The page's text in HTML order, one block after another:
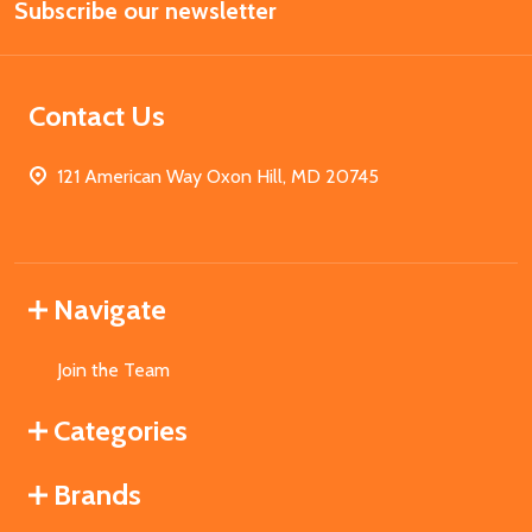
Address
Subscribe our newsletter
Contact Us
121 American Way Oxon Hill, MD 20745
Navigate
Join the Team
Categories
Brands